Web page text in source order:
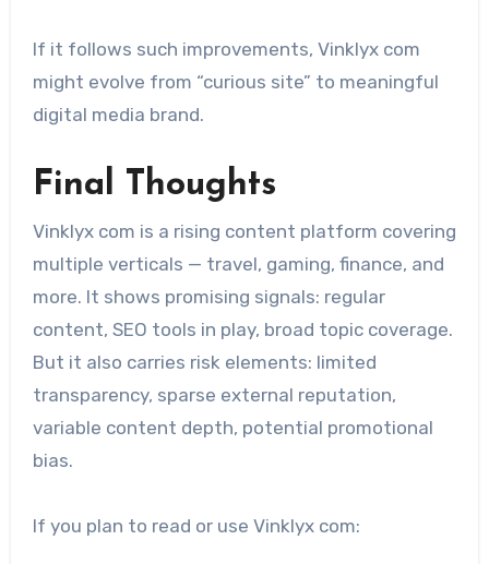
If it follows such improvements, Vinklyx com
might evolve from “curious site” to meaningful
digital media brand.
Final Thoughts
Vinklyx com is a rising content platform covering
multiple verticals — travel, gaming, finance, and
more. It shows promising signals: regular
content, SEO tools in play, broad topic coverage.
But it also carries risk elements: limited
transparency, sparse external reputation,
variable content depth, potential promotional
bias.
If you plan to read or use Vinklyx com: